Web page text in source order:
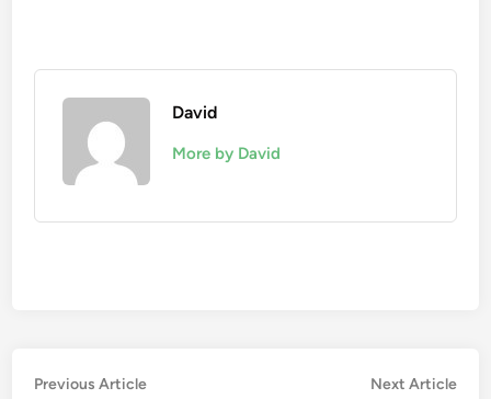
David
More by David
Post
Previous ArticlePrevious
Next Article